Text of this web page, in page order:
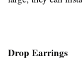
Drop Earrings